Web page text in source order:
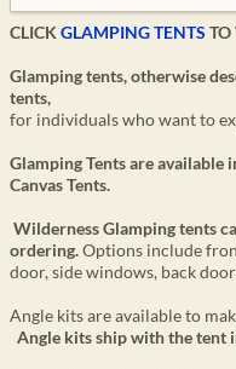
CLICK GLAMPING TENTS TO
Glamping tents, otherwise
tents,
for individuals who want to
Glamping Tents are available
Canvas Tents.
Wilderness Glamping tents
ordering.Options include
door, side windows, back
Angle kits are available to
Angle kits ship with the tent